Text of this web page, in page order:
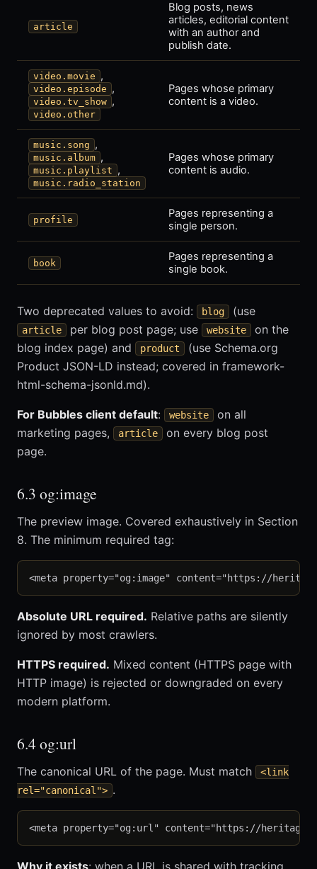
article
Blog posts, news
articles, editorial content
with an author and
publish date.
video.movie ,
video.episode ,
video.tv_show ,
video.other
Pages whose primary
content is a video.
music.song ,
music.album ,
music.playlist ,
music.radio_station
Pages whose primary
content is audio.
profile
Pages representing a
single person.
book
Pages representing a
single book.
Two deprecated values to avoid: blog (use
article per blog post page; use website
on the
blog index page) and
product
(use Schema.org
Product JSON-LD instead; covered in framework-
html-schema-jsonld.md).
For Bubbles client default: website
on all
marketing pages,
article
on every blog post
page.
6.3 og:image
The preview image. Covered exhaustively in Section
8. The minimum required tag:
Absolute URL required. Relative paths are silently
ignored by most crawlers.
HTTPS required. Mixed content (HTTPS page with
HTTP image) is rejected or downgraded on every
modern platform.
6.4 og:url
The canonical URL of the page. Must match
<link
rel="canonical"> .
Why it exists: when a URL is shared with tracking